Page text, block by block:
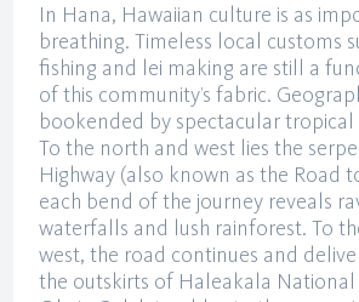
In Hana, Hawaiian culture is as
breathing. Timeless local customs
fishing and lei making are still a
of this community’s fabric.
bookended by spectacular tropical
To the north and west lies the
Highway (also known as the Road
each bend of the journey reveals
waterfalls and lush rainforest. To
west, the road continues and
the outskirts of Haleakala National